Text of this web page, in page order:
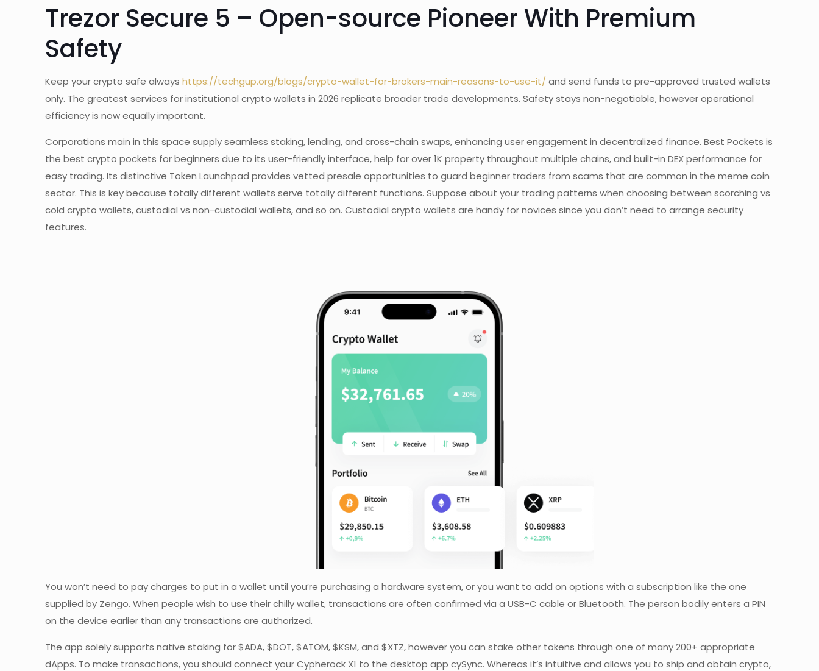
Trezor Secure 5 – Open-source Pioneer With Premium
Safety
Keep your crypto safe alwayshttps://techgup.org/blogs/crypto-wallet-for-brokers-main-reasons-to-use-it/ and send funds to pre-approved trusted wallets
only. The greatest services for institutional crypto wallets in 2026 replicate broader trade developments. Safety stays non-negotiable, however operational
efficiency is now equally important.
Corporations main in this space supply seamless staking, lending, and cross-chain swaps, enhancing user engagement in decentralized finance. Best Pockets is
the best crypto pockets for beginners due to its user-friendly interface, help for over 1K property throughout multiple chains, and built-in DEX performance for
easy trading. Its distinctive Token Launchpad provides vetted presale opportunities to guard beginner traders from scams that are common in the meme coin
sector. This is key because totally different wallets serve totally different functions. Suppose about your trading patterns when choosing between scorching vs
cold crypto wallets, custodial vs non-custodial wallets, and so on. Custodial crypto wallets are handy for novices since you don’t need to arrange security
features.
You won’t need to pay charges to put in a wallet until you’re purchasing a hardware system, or you want to add on options with a subscription like the one
supplied by Zengo. When people wish to use their chilly wallet, transactions are often confirmed via a USB-C cable or Bluetooth. The person bodily enters a PIN
on the device earlier than any transactions are authorized.
The app solely supports native staking for $ADA, $DOT, $ATOM, $KSM, and $XTZ, however you can stake other tokens through one of many 200+ appropriate
dApps. To make transactions, you should connect your Cypherock X1 to the desktop app cySync. Whereas it’s intuitive and allows you to ship and obtain crypto,